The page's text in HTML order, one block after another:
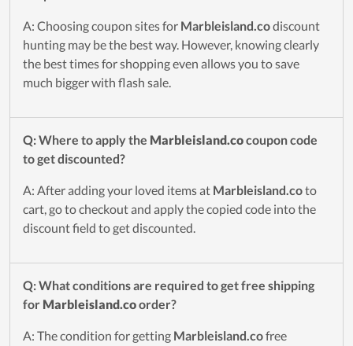
A: Choosing coupon sites for Marbleisland.codiscount
hunting may be the best way. However, knowing clearly
the best times for shopping even allows you to save
much bigger with flash sale.
Q: Where to apply the Marbleisland.cocoupon code
to get discounted?
A: After adding your loved items at Marbleisland.coto
cart, go to checkout and apply the copied code into the
discount field to get discounted.
Q: What conditions are required to get free shipping
for Marbleisland.coorder?
A: The condition for getting Marbleisland.cofree